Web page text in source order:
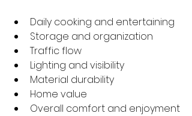
Daily cooking and entertaining
Storage and organization
Traffic flow
Lighting and visibility
Material durability
Home value
Overall comfort and enjoyment